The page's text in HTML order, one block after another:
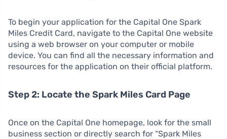
To begin your application for the Capital One Spark
Miles Credit Card, navigate to the Capital One website
using a web browser on your computer or mobile
device. You can find all the necessary information and
resources for the application on their official platform.
Step 2: Locate the Spark Miles Card Page
Once on the Capital One homepage, look for the small
business section or directly search for “Spark Miles